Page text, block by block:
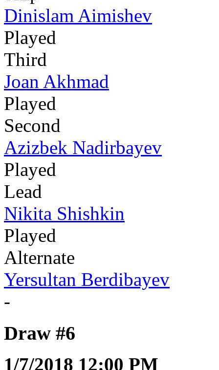
Dinislam Aimishev
Played
Third
Joan Akhmad
Played
Second
Azizbek Nadirbayev
Played
Lead
Nikita Shishkin
Played
Alternate
Yersultan Berdibayev
-
Draw #6
1/7/2018 12:00 PM